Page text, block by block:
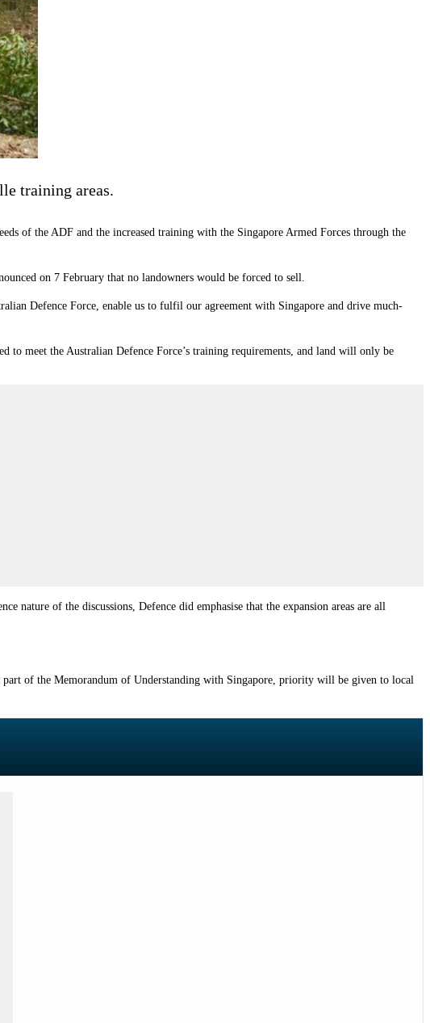
training areas.
of the ADF and the increased training with the Singapore Armed Forces through the
on 7 February that no landowners would be forced to sell.
Defence Force, enable us to fulfil our agreement with Singapore and drive much-
to meet the Australian Defence Force’s training requirements, and land will only be
nature of the discussions, Defence did emphasise that the expansion areas are all
of the Memorandum of Understanding with Singapore, priority will be given to local